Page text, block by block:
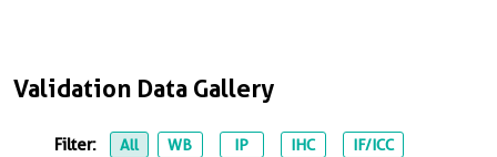
Validation Data Gallery
Filter: All WB IP IHC IF/ICC